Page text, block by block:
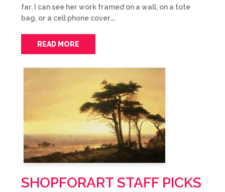
far. I can see her work framed on a wall, on a tote
bag, or a cell phone cover.…
READ MORE
SHOPFORART STAFF PICKS